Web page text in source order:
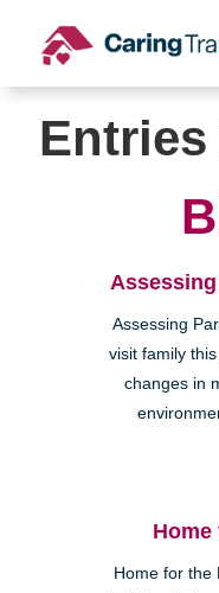
content
Entries
Assessing
Assessing
visit family
changes in
Home for the